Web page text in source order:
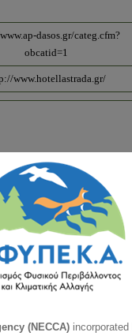
dasos.gr/categ.cfm?
obcatid=1
www.hotellastrada.gr/
Webpage
(NECCA)incorporated